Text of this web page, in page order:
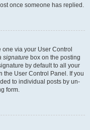
once someone has replied.
via your User Control
signature box on the posting
by default to all your
the User Control Panel. If you
to individual posts by un-
form.